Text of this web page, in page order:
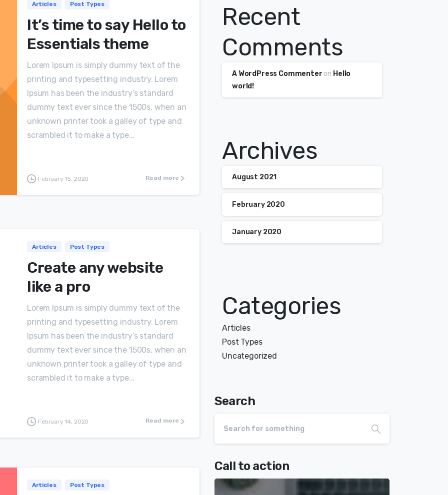
Articles Post Types
It’s time to say Hello to
Essentials theme
Lorem Ipsum is simply dummy text of the
printing and typesetting industry. Lorem
Ipsum has been the industry’s standard
dummy text ever since the 1500s, when an
unknown printer took a galley of type and
scrambled it to make a type...
February 15, 2020 Read more
Articles Post Types
Create any website
like a pro
Lorem Ipsum is simply dummy text of the
printing and typesetting industry. Lorem
Ipsum has been the industry’s standard
dummy text ever since the 1500s, when an
unknown printer took a galley of type and
scrambled it to make a type...
February 14, 2020 Read more
Articles Post Types
Recent
Comments
A WordPress Commenter on Hello
world!
Archives
August 2021
February 2020
January 2020
Categories
Articles
Post Types
Uncategorized
Search
Call to action